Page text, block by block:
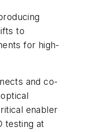
to
for high-
and co-
enabler
testing at